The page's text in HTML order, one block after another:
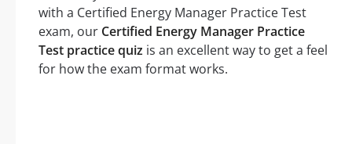
with a Certified Energy Manager Practice Test
exam, our Certified Energy Manager Practice
Test practice quiz is an excellent way to get a feel
for how the exam format works.